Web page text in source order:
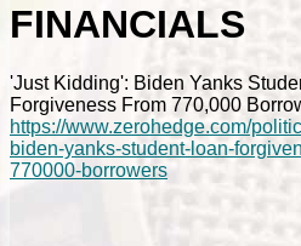
FINANCIALS
'Just Kidding': Biden Yanks
Forgiveness From 770,000
https://www.zerohedge.com/
biden-yanks-student-loan-
770000-borrowers